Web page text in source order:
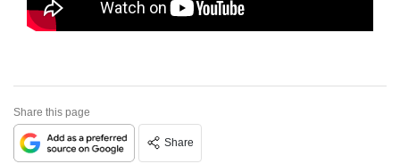
Share this page
Share